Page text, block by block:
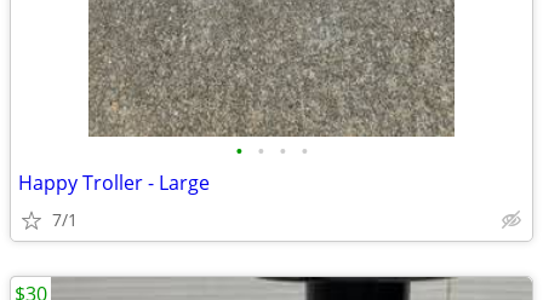
• • • •
Happy Troller - Large
7/1
$30